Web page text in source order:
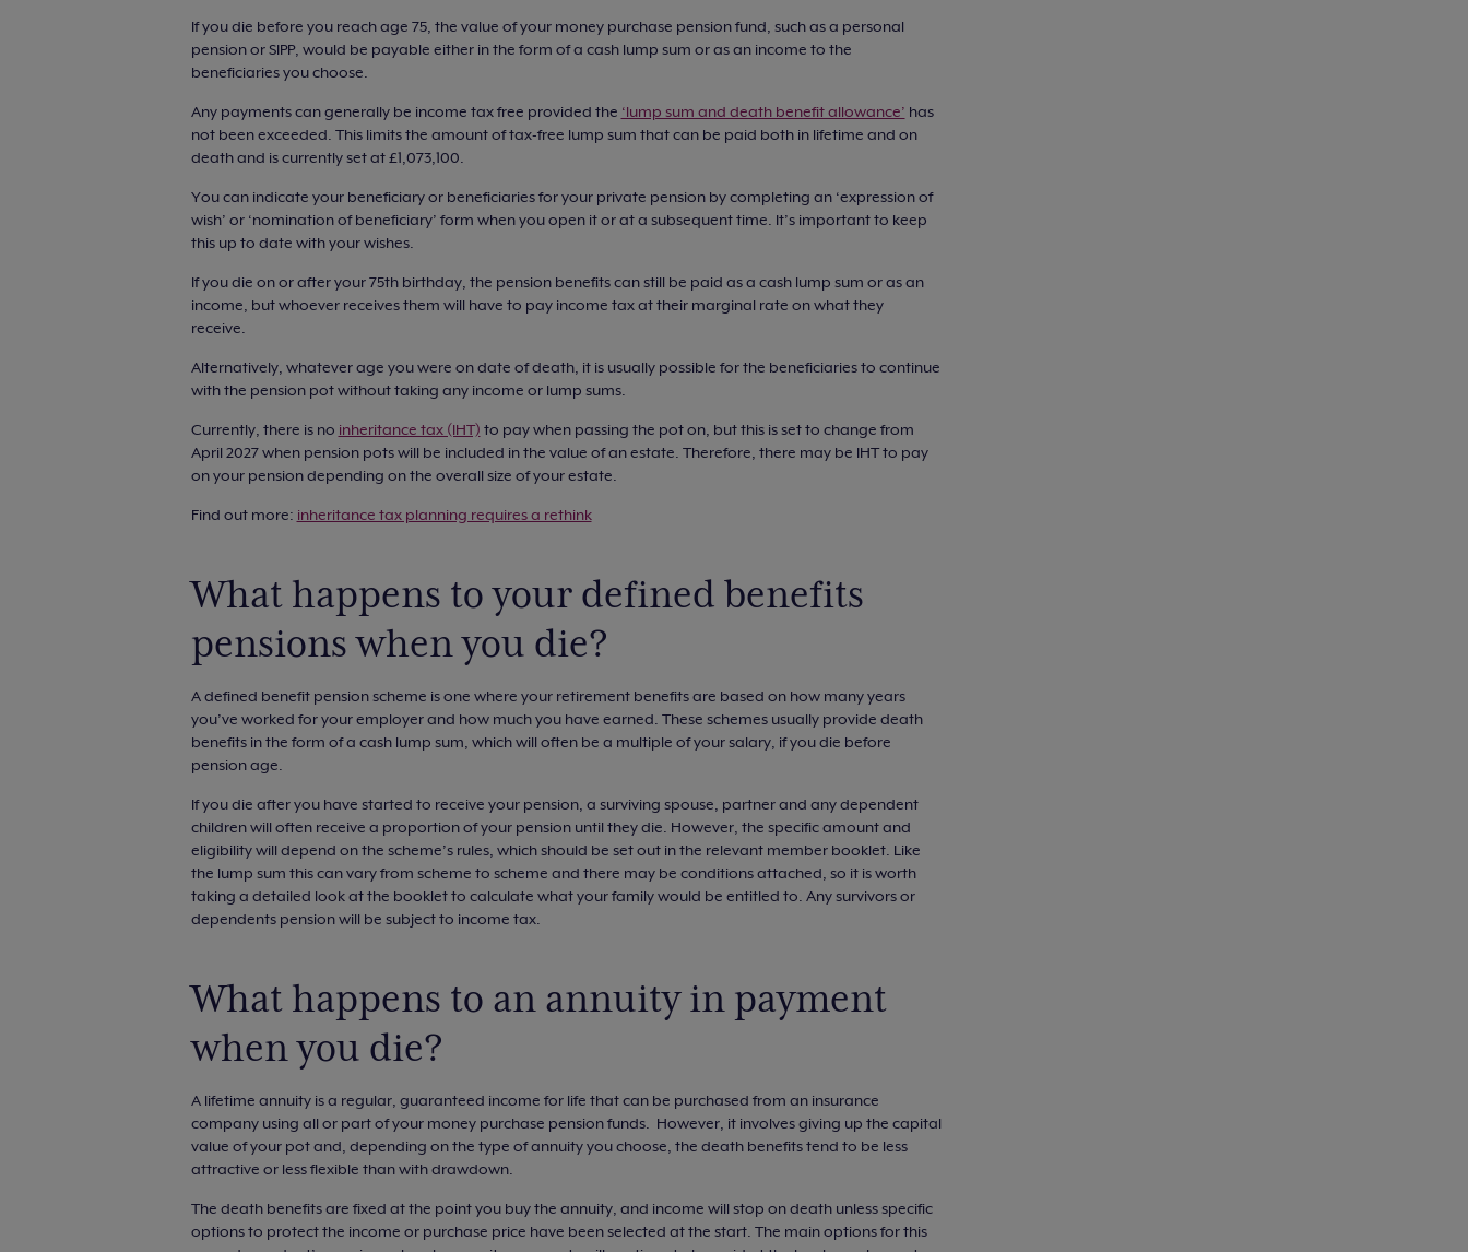
If you die before you reach age 75, the value of your money purchase pension fund, such as a personal
pension or SIPP, would be payable either in the form of a cash lump sum or as an income to the
beneficiaries you choose.
Any payments can generally be income tax free provided the ‘lump sum and death benefit allowance’ has
not been exceeded. This limits the amount of tax-free lump sum that can be paid both in lifetime and on
death and is currently set at £1,073,100.
You can indicate your beneficiary or beneficiaries for your private pension by completing an ‘expression of
wish’ or ‘nomination of beneficiary’ form when you open it or at a subsequent time. It’s important to keep
this up to date with your wishes.
If you die on or after your 75th birthday, the pension benefits can still be paid as a cash lump sum or as an
income, but whoever receives them will have to pay income tax at their marginal rate on what they
receive.
Alternatively, whatever age you were on date of death, it is usually possible for the beneficiaries to continue
with the pension pot without taking any income or lump sums.
Currently, there is no inheritance tax (IHT) to pay when passing the pot on, but this is set to change from
April 2027 when pension pots will be included in the value of an estate. Therefore, there may be IHT to pay
on your pension depending on the overall size of your estate.
Find out more: inheritance tax planning requires a rethink
What happens to your defined benefits
pensions when you die?
A defined benefit pension scheme is one where your retirement benefits are based on how many years
you’ve worked for your employer and how much you have earned. These schemes usually provide death
benefits in the form of a cash lump sum, which will often be a multiple of your salary, if you die before
pension age.
If you die after you have started to receive your pension, a surviving spouse, partner and any dependent
children will often receive a proportion of your pension until they die. However, the specific amount and
eligibility will depend on the scheme’s rules, which should be set out in the relevant member booklet. Like
the lump sum this can vary from scheme to scheme and there may be conditions attached, so it is worth
taking a detailed look at the booklet to calculate what your family would be entitled to. Any survivors or
dependents pension will be subject to income tax.
What happens to an annuity in payment
when you die?
A lifetime annuity is a regular, guaranteed income for life that can be purchased from an insurance
company using all or part of your money purchase pension funds. However, it involves giving up the capital
value of your pot and, depending on the type of annuity you choose, the death benefits tend to be less
attractive or less flexible than with drawdown.
The death benefits are fixed at the point you buy the annuity, and income will stop on death unless specific
options to protect the income or purchase price have been selected at the start. The main options for this